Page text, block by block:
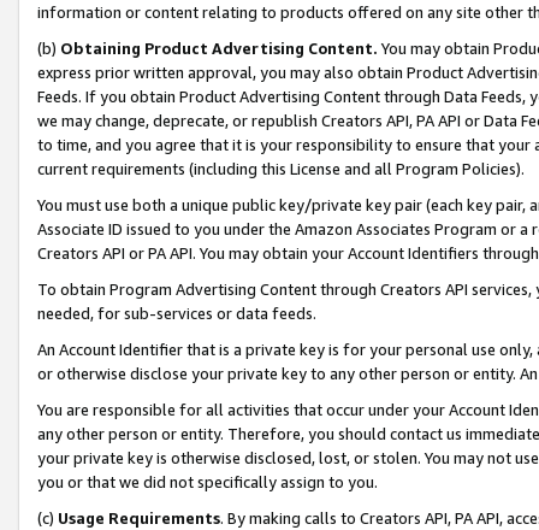
information or content relating to products offered on any site other
(b) Obtaining Product Advertising Content. You may obtain
express prior written approval, you may also obtain Product
Feeds. If you obtain Product Advertising Content through Data Feeds,
we may change, deprecate, or republish Creators API, PA API or Data
to time, and you agree that it is your responsibility to ensure that your
current requirements (including this License and all Program Policies).
You must use both a unique public key/private key pair (each key pair,
Associate ID issued to you under the Amazon Associates Program or
Creators API or PA API. You may obtain your Account Identifiers
To obtain Program Advertising Content through Creators API
needed, for sub-services or data feeds.
An Account Identifier that is a private key is for your personal use
or otherwise disclose your private key to any other person or entity.
You are responsible for all activities that occur under your Account
any other person or entity. Therefore, you should contact us
your private key is otherwise disclosed, lost, or stolen. You may not
you or that we did not specifically assign to you.
(c) Usage Requirements. By making calls to Creators API, PA API,